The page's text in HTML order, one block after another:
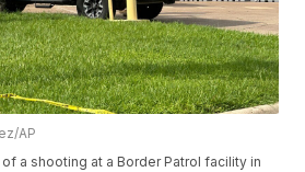
AP
a shooting at a Border Patrol facility in